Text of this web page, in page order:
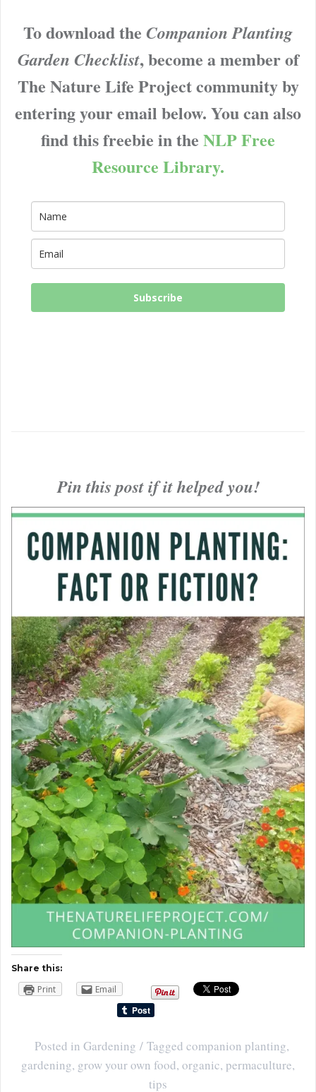
To download the Companion Planting
Garden Checklist, become a member of
The Nature Life Project community by
entering your email below. You can also
find this freebie in the NLP Free
Resource Library.
Subscribe
Pin this post if it helped you!
Share this:
Print Email
Posted in Gardening Tagged companion planting,
gardening, grow your own food, organic, permaculture,
tips